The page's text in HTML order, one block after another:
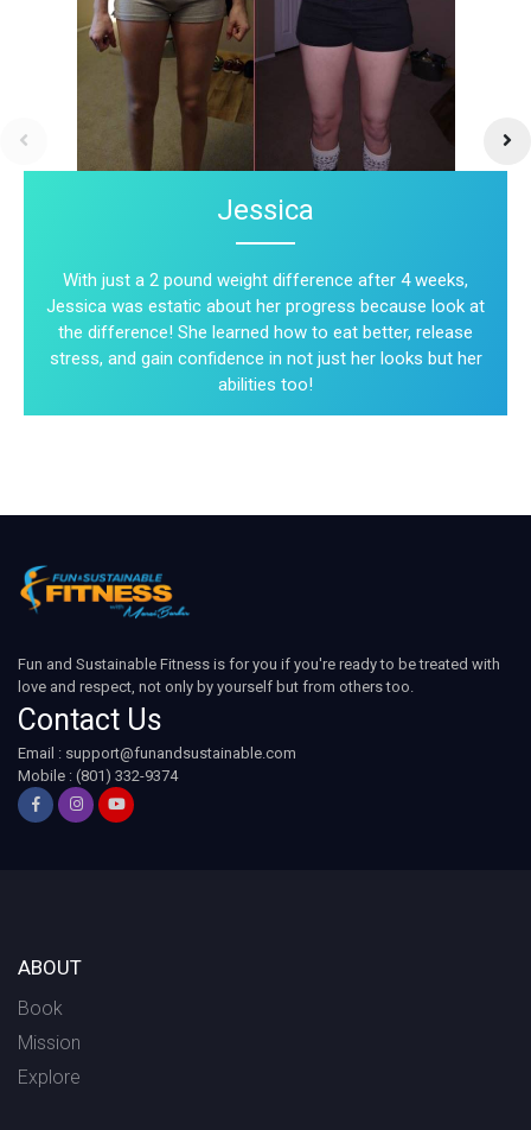
Jessica
With just a 2 pound weight difference after 4 weeks,
Jessica was estatic about her progress because look at
the difference! She learned how to eat better, release
stress, and gain confidence in not just her looks but her
abilities too!
Fun and Sustainable Fitness is for you if you're ready to be treated with
love and respect, not only by yourself but from others too.
Contact Us
Email : support@funandsustainable.com
Mobile : (801) 332-9374
ABOUT
Book
Mission
Explore